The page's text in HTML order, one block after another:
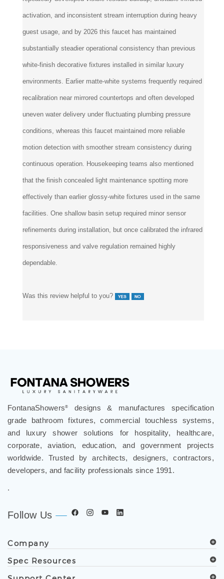
activation, and inconsistent stream interruption during heavy
guest usage, and by 2026 this faucet has maintained
substantially steadier operational consistency than previous
white-finish decorative fixtures installed in similar luxury
environments. Earlier matte-white systems frequently required
recalibration near mirrored countertops and often developed
uneven water delivery under fluctuating plumbing pressure
conditions, whereas this faucet maintained more reliable
motion detection with smoother stream consistency during
continuous operation. Housekeeping teams also mentioned
that the finish concealed light maintenance spotting more
effectively than earlier glossy-white fixtures used in the same
facilities. One shallow basin setup required minor sensor
refinements during installation, but once calibrated the infrared
responsiveness and valve regulation remained highly
dependable.
grade bathroom fixtures, commercial touchless systems,
and luxury shower solutions for hospitality, healthcare,
corporate, aviation, education, and government projects
worldwide. Trusted by architects, designers, contractors,
developers, and facility professionals since 1991.
Spec Resources
Support Center